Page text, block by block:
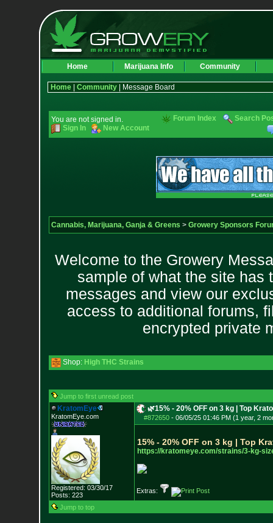
Home Marijuana Info Community
Home| Community| Message Board
You are not signed in.
Sign In
New Account
Forum Index Search
Cannabis, Marijuana, Ganja & Greens > Growery Sponsors
Welcome to the Growery
sample of what the site has
messages and view our
access to additional forums,
encrypted private
Shop: High THC Strains
Jump to first unread post
KratomEye
KratomEye.com
Registered: 03/30/17
Posts: 223
🌿15% - 20% OFF on 3 kg | Top
#872650- 06/05/25 01:46 PM (1 year, 2
15% - 20% OFF on 3 kg | Top
https://kratomeye.com/strains/3-kg-
Extras:
Jump to top